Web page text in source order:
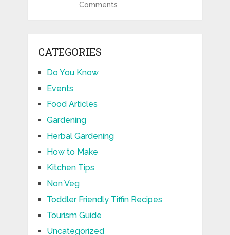
Comments
CATEGORIES
Do You Know
Events
Food Articles
Gardening
Herbal Gardening
How to Make
Kitchen Tips
Non Veg
Toddler Friendly Tiffin Recipes
Tourism Guide
Uncategorized